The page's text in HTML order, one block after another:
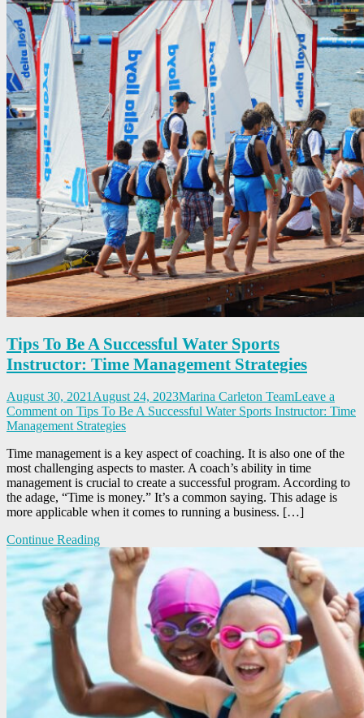
Tips To Be A Successful Water Sports
Instructor: Time Management Strategies
August 30, 2021 August 24, 2023Marina Carleton TeamLeave a
Comment on Tips To Be A Successful Water Sports Instructor: Time
Management Strategies
Time management is a key aspect of coaching. It is also one of the
most challenging aspects to master. A coach’s ability in time
management is crucial to create a successful program. According to
the adage, “Time is money.” It’s a common saying. This adage is
more applicable when it comes to running a business. […]
Continue Reading